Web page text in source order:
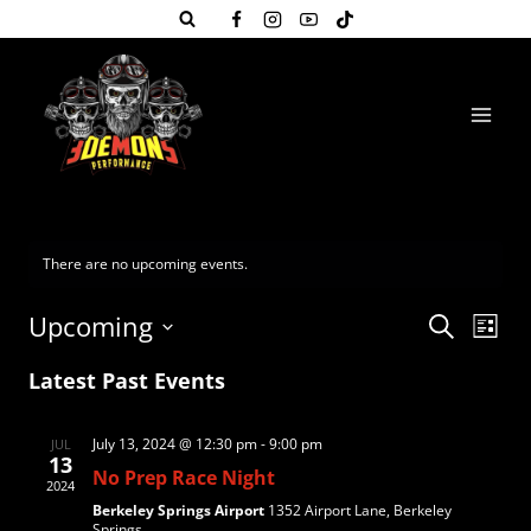
content
There are no upcoming events.
Search
List
Upcoming
date.
Latest Past Events
JUL
13
2024
July 13, 2024 @ 12:30 pm-9:00 pm
No Prep Race Night
Berkeley Springs Airport 1352 Airport Lane, Berkeley